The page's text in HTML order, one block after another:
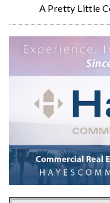
A Pretty Little